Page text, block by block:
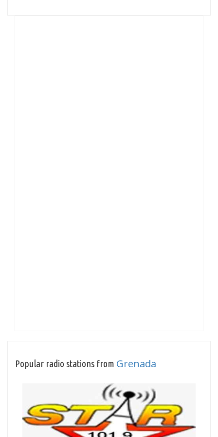
Popular radio stations from Grenada